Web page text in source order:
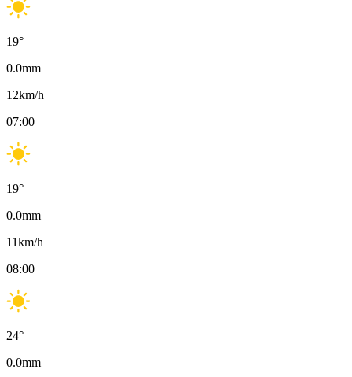
19°
0.0mm
12km/h
07:00
19°
0.0mm
11km/h
08:00
24°
0.0mm